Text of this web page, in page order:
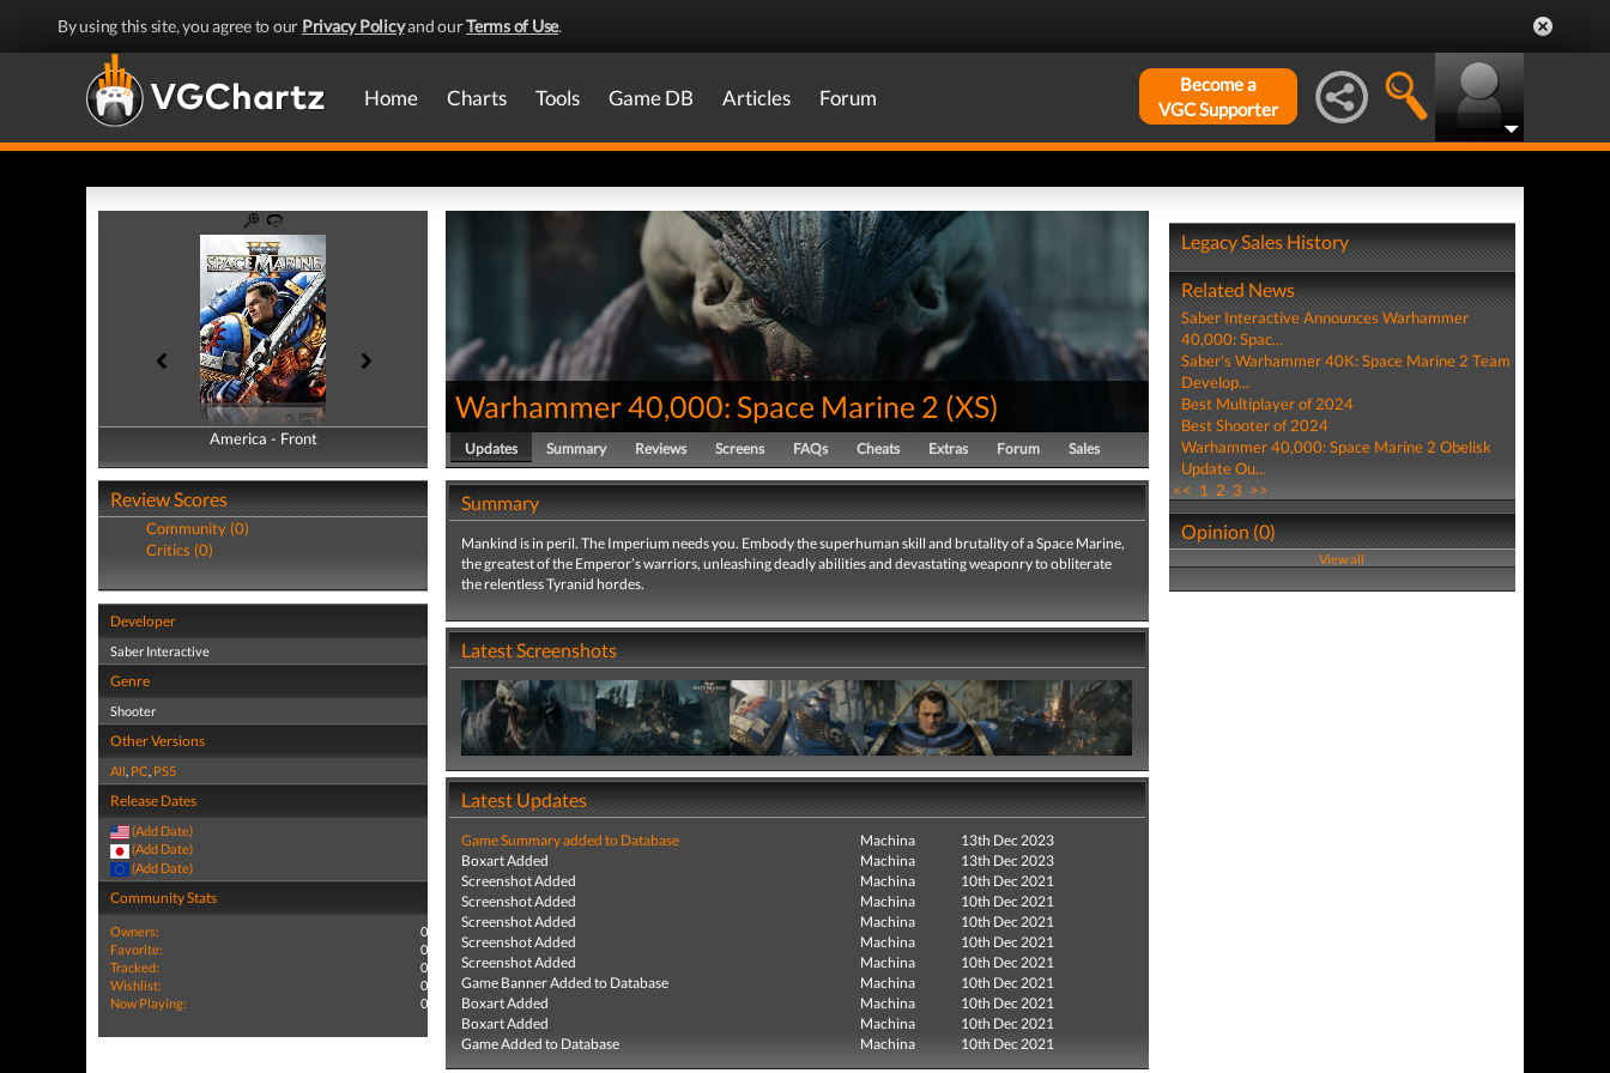
By using this site, you agree to our Privacy Policyand ourTerms of Use.
Home Charts Tools Game DB Articles Forum
Become a
VGC Supporter
America - Front
America - Back
Review Scores
Community (0)
Critics (0)
Developer
Saber Interactive
Genre
Shooter
Other Versions
All, PC, PS5
Release Dates
(Add Date)
(Add Date)
(Add Date)
Community Stats
Owners:
0
Favorite:
0
Tracked:
0
Wishlist:
0
Now Playing:
0
Warhammer 40,000: Space Marine 2 (XS)
Updates Summary Reviews Screens FAQs Cheats Extras Forum Sales
Summary
Mankind is in peril. The Imperium needs you. Embody the superhuman skill and brutality of a Space Marine,
the greatest of the Emperor’s warriors, unleashing deadly abilities and devastating weaponry to obliterate
the relentless Tyranid hordes.
Latest Screenshots
Latest Updates
Game Summary added to Database Machina
13th Dec 2023
Boxart Added
Machina
13th Dec 2023
Screenshot Added
Machina
10th Dec 2021
Screenshot Added
Machina
10th Dec 2021
Screenshot Added
Machina
10th Dec 2021
Screenshot Added
Machina
10th Dec 2021
Screenshot Added
Machina
10th Dec 2021
Game Banner Added to Database
Machina
10th Dec 2021
Boxart Added
Machina
10th Dec 2021
Boxart Added
Machina
10th Dec 2021
Game Added to Database
Machina 10th Dec 2021
Legacy Sales History
Related News
Saber Interactive Announces Warhammer
40,000: Spac...
Saber's Warhammer 40K: Space Marine 2 Team
Develop...
Best Multiplayer of 2024
Best Shooter of 2024
Warhammer 40,000: Space Marine 2 Obelisk
Update Ou...
<< 1 2 3 >>
Opinion (0)
View all